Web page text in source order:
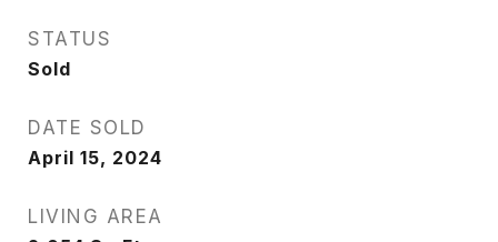
STATUS
Sold
DATE SOLD
April 15, 2024
LIVING AREA